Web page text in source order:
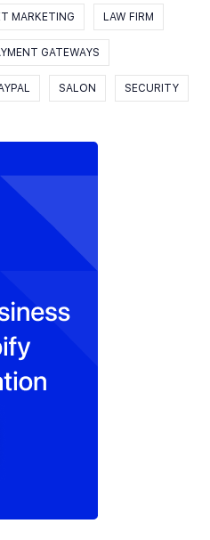
MARKETING LAW FIRM
GATEWAYS
SALON SECURITY